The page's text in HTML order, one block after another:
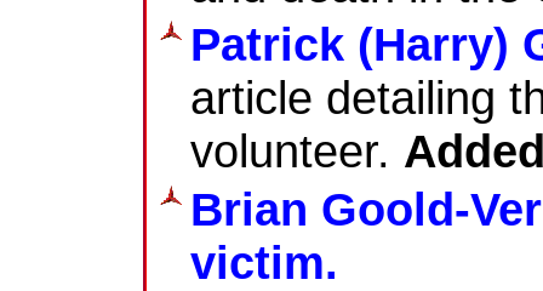
Patrick (Harry)
article detailing
volunteer.
Brian Goold-
victim.